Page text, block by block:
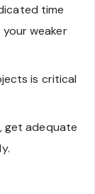
time
weaker
is critical
get adequate